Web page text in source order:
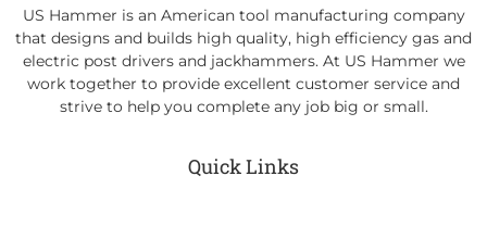
US Hammer is an American tool manufacturing company
that designs and builds high quality, high efficiency gas and
electric post drivers and jackhammers. At US Hammer we
work together to provide excellent customer service and
strive to help you complete any job big or small.
Quick Links